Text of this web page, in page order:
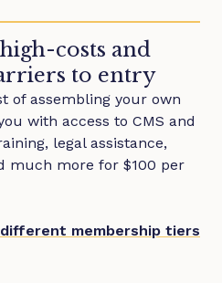
costs and
to entry
of assembling your own
with access to CMS and
legal assistance,
much more for $100 per
membership tiers